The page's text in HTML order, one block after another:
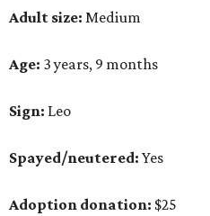
Adult size: Medium
Age: 3 years, 9 months
Sign: Leo
Spayed/neutered: Yes
Adoption donation: $25